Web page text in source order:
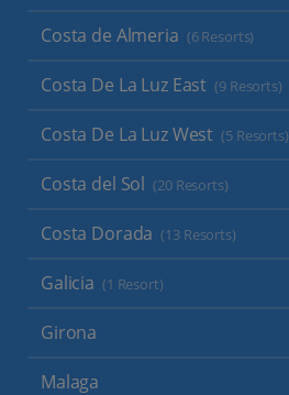
Costa de Almeria (6 Resorts)
Costa De La Luz East (9 Resorts)
Costa De La Luz West (5 Resorts)
Costa del Sol (20 Resorts)
Costa Dorada (13 Resorts)
Galicia (1 Resort)
Girona
Malaga